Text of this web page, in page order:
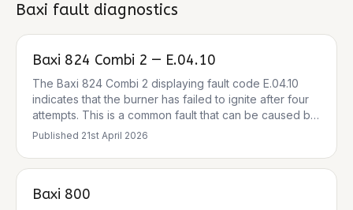
Baxi fault diagnostics
Baxi 824 Combi 2 — E.04.10
The Baxi 824 Combi 2 displaying fault code E.04.10
indicates that the burner has failed to ignite after four
attempts. This is a common fault that can be caused by
several issues, including a gas supply problem, a
electrodes or flame sensor. The boiler is designed to
pressure gauge reading of 1.5 bar is normal, so low
Published 21st April 2026
Baxi 800